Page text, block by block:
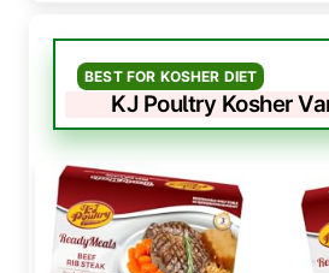
BEST FOR KOSHER DIET
KJ Poultry Kosher